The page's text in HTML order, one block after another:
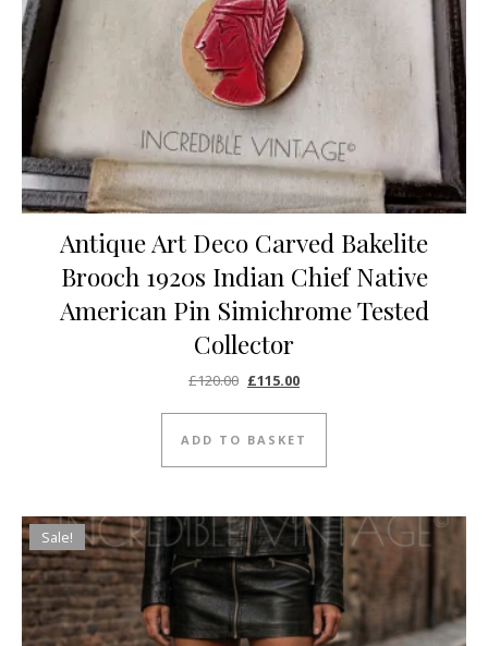
Antique Art Deco Carved Bakelite
Brooch 1920s Indian Chief Native
American Pin Simichrome Tested
Collector
£120.00 Original price was: £120.00.
£115.00Current price is: £115.00.
ADD TO BASKET
Sale!